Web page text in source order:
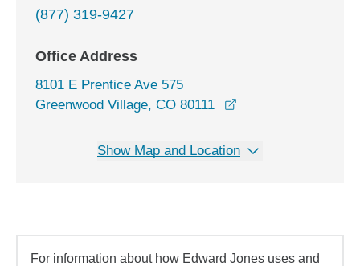
(877) 319-9427
Office Address
8101 E Prentice Ave 575
Greenwood Village, CO 80111
Show Map and Location
For information about how Edward Jones uses and